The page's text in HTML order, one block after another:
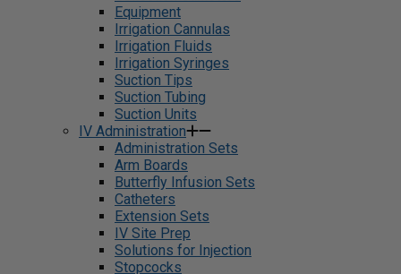
Equipment
Irrigation Cannulas
Irrigation Fluids
Irrigation Syringes
Suction Tips
Suction Tubing
Suction Units
IV Administration
Administration Sets
Arm Boards
Butterfly Infusion Sets
Catheters
Extension Sets
IV Site Prep
Solutions for Injection
Stopcocks